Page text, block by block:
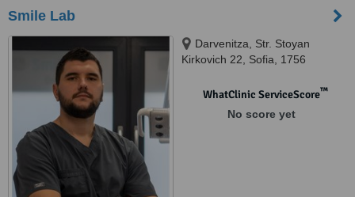
Smile Lab
Darvenitza, Str. Stoyan
Kirkovich 22, Sofia, 1756
WhatClinic ServiceScore™
No score yet